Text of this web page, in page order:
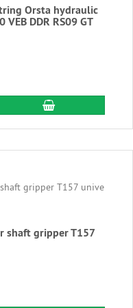
Orsta hydraulic
DDR RS09 GT
add to cart
shaft gripper T157